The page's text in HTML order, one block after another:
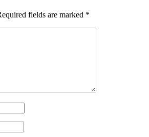
fields are marked *